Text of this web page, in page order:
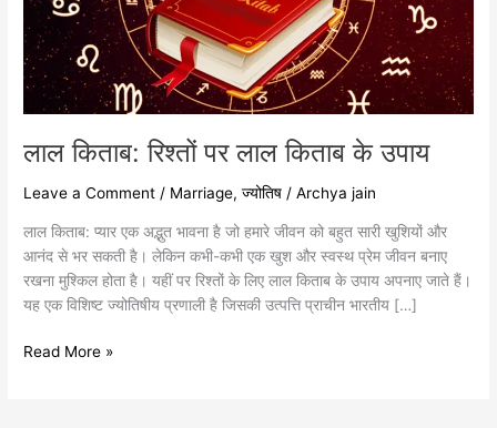
लाल किताब: रिश्तों पर लाल किताब के उपाय
Leave a Comment / Marriage,ज्योतिष /Archya jain
लाल किताब: प्यार एक अद्भुत भावना है जो हमारे जीवन को बहुत सारी खुशियों और
आनंद से भर सकती है। लेकिन कभी-कभी एक खुश और स्वस्थ प्रेम जीवन बनाए
रखना मुश्किल होता है। यहीं पर रिश्तों के लिए लाल किताब के उपाय अपनाए जाते हैं।
यह एक विशिष्ट ज्योतिषीय प्रणाली है जिसकी उत्पत्ति प्राचीन भारतीय […]
उपाय
Read More »